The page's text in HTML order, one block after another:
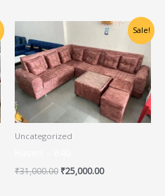
Sale!
Uncategorized
₹31,000.00
Original
price
was:
₹31,000.00.
₹25,000.00
Current
price
is:
₹25,000.00.